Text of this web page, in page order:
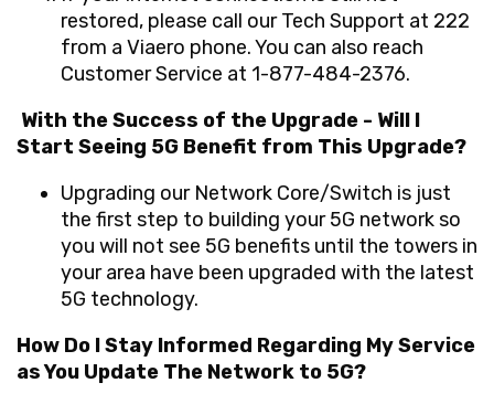
restored, please call ourTech Support at 222
from a Viaero phone. You can also reach
Customer Service at 1-877-484-2376.
With the Success of the Upgrade - Will I
Start Seeing 5G Benefit from This Upgrade?
Upgrading our Network Core/Switch is just
the first step to building your 5G network so
you will not see 5G benefits until the towers in
your area have been upgraded with the latest
5G technology.
How Do I Stay Informed Regarding My Service
as You Update The Network to 5G?